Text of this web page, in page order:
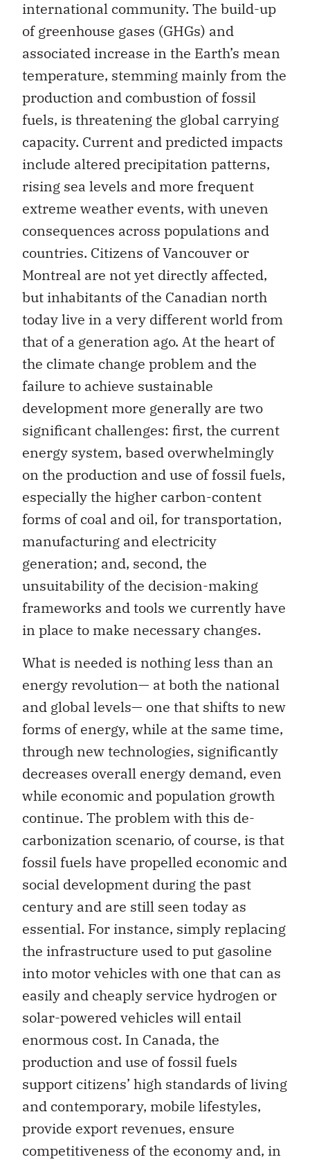
international community. The build-up
of greenhouse gases (GHGs) and
associated increase in the Earth’s mean
temperature, stemming mainly from the
production and combustion of fossil
fuels, is threatening the global carrying
capacity. Current and predicted impacts
include altered precipitation patterns,
rising sea levels and more frequent
extreme weather events, with uneven
consequences across populations and
countries. Citizens of Vancouver or
Montreal are not yet directly affected,
but inhabitants of the Canadian north
today live in a very different world from
that of a generation ago. At the heart of
the climate change problem and the
failure to achieve sustainable
development more generally are two
significant challenges: first, the current
energy system, based overwhelmingly
on the production and use of fossil fuels,
especially the higher carbon-content
forms of coal and oil, for transportation,
manufacturing and electricity
generation; and, second, the
unsuitability of the decision-making
frameworks and tools we currently have
in place to make necessary changes.
What is needed is nothing less than an
energy revolution— at both the national
and global levels— one that shifts to new
forms of energy, while at the same time,
through new technologies, significantly
decreases overall energy demand, even
while economic and population growth
continue. The problem with this de-
carbonization scenario, of course, is that
fossil fuels have propelled economic and
social development during the past
century and are still seen today as
essential. For instance, simply replacing
the infrastructure used to put gasoline
into motor vehicles with one that can as
easily and cheaply service hydrogen or
solar-powered vehicles will entail
enormous cost. In Canada, the
production and use of fossil fuels
support citizens’ high standards of living
and contemporary, mobile lifestyles,
provide export revenues, ensure
competitiveness of the economy and, in